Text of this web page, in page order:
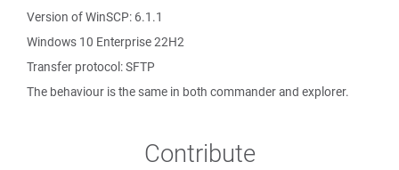
Version of WinSCP: 6.1.1
Windows 10 Enterprise 22H2
Transfer protocol: SFTP
The behaviour is the same in both commander and explorer.
Contribute